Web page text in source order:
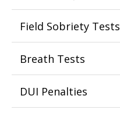
Field Sobriety Tests
Breath Tests
DUI Penalties